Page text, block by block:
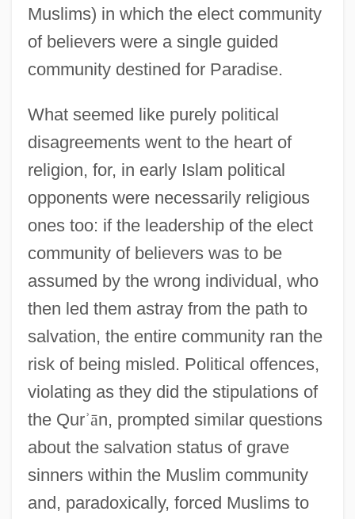
Muslims) in which the elect community
of believers were a single guided
community destined for Paradise.
What seemed like purely political
disagreements went to the heart of
religion, for, in early Islam political
opponents were necessarily religious
ones too: if the leadership of the elect
community of believers was to be
assumed by the wrong individual, who
then led them astray from the path to
salvation, the entire community ran the
risk of being misled. Political offences,
violating as they did the stipulations of
the Qurʾān, prompted similar questions
about the salvation status of grave
sinners within the Muslim community
and, paradoxically, forced Muslims to